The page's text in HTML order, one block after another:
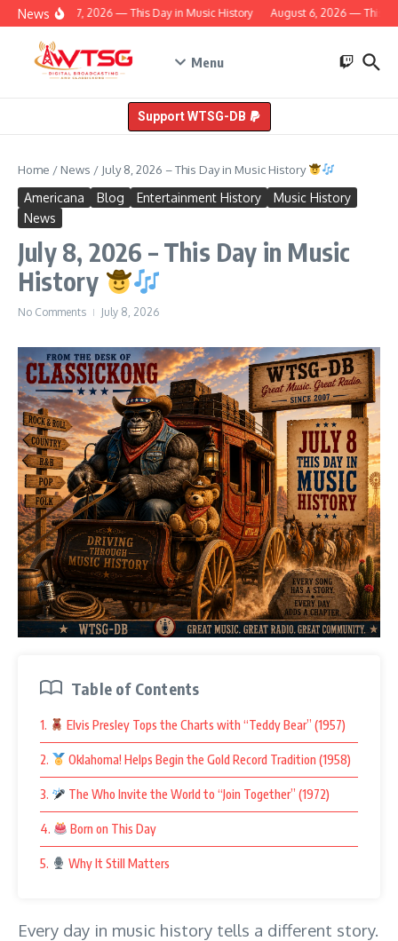
Skip to content
News
August 7, 2026 — This Day in Music History August 6, 2026 — This
Menu
Support WTSG-DB
Home / News / July 8, 2026 – This Day in Music History
Americana Blog Entertainment History
Music History
News
July 8, 2026 – This Day in Music
History
No Comments July 8, 2026
Table of Contents
1. Elvis Presley Tops the Charts with “Teddy Bear” (1957)
2. Oklahoma! Helps Begin the Gold Record Tradition (1958)
3. The Who Invite the World to “Join Together” (1972)
4. Born on This Day
5. Why It Still Matters
Every day in music history tells a different story.